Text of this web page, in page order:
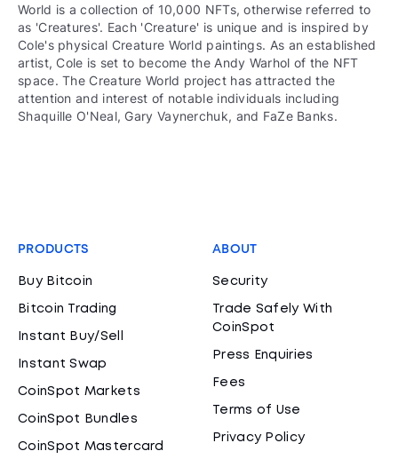
World is a collection of 10,000 NFTs, otherwise referred to
as 'Creatures'. Each 'Creature' is unique and is inspired by
Cole's physical Creature World paintings. As an established
artist, Cole is set to become the Andy Warhol of the NFT
space. The Creature World project has attracted the
attention and interest of notable individuals including
Shaquille O'Neal, Gary Vaynerchuk, and FaZe Banks.
PRODUCTS
Buy Bitcoin
Bitcoin Trading
Instant Buy/Sell
Instant Swap
CoinSpot Markets
CoinSpot Bundles
CoinSpot Mastercard
ABOUT
Security
Trade Safely With
CoinSpot
Press Enquiries
Fees
Terms of Use
Privacy Policy